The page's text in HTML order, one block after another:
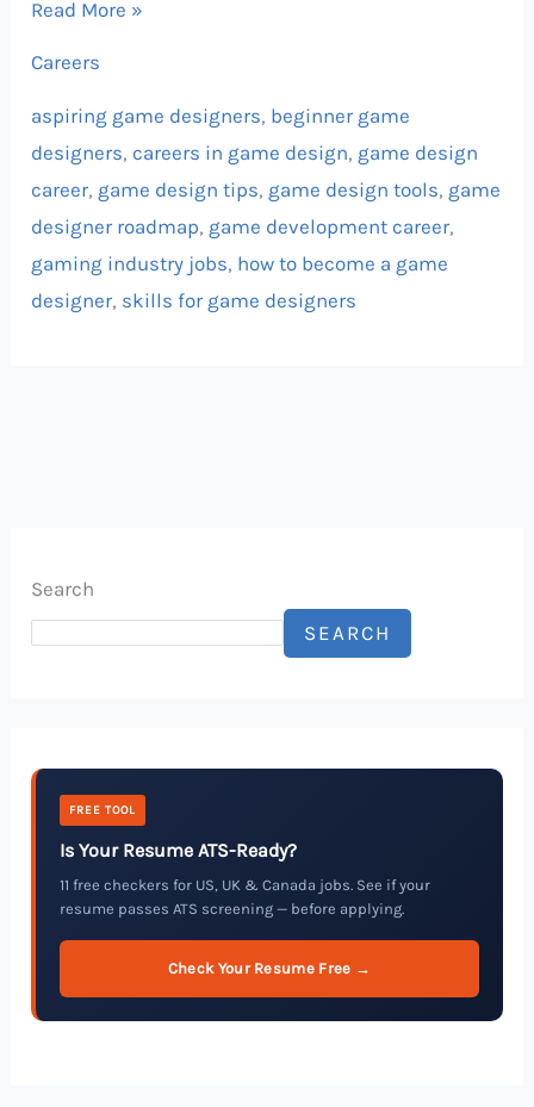
Read More »
Careers
aspiring game designers, beginner game
designers, careers in game design, game design
career, game design tips, game design tools, game
designer roadmap, game development career,
gaming industry jobs, how to become a game
designer, skills for game designers
Search
SEARCH
FREE TOOL
Is Your Resume ATS-Ready?
11 free checkers for US, UK & Canada jobs. See if your
resume passes ATS screening — before applying.
Check Your Resume Free →